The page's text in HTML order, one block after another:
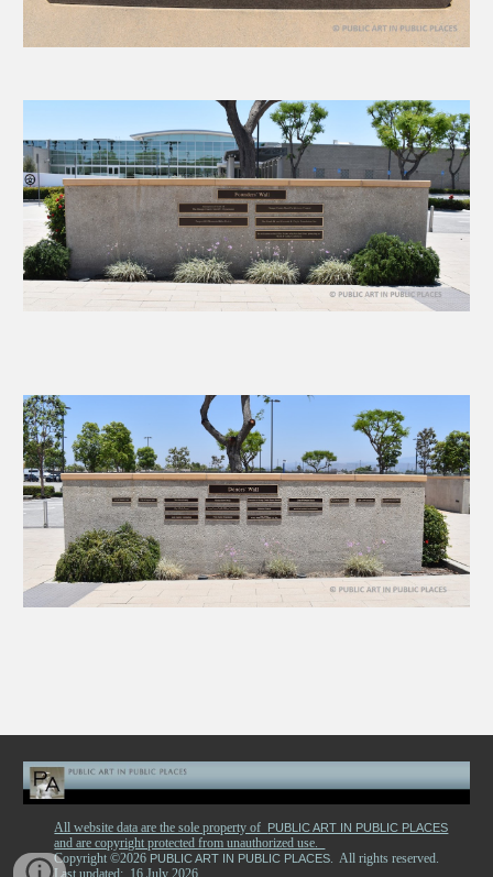
All website data are the sole property of PUBLIC ART IN PUBLIC PLACES
and are copyright protected from unauthorized use.
Copyright ©2026 PUBLIC ART IN PUBLIC PLACES. All rights reserved.
Last updated: 16 July 2026